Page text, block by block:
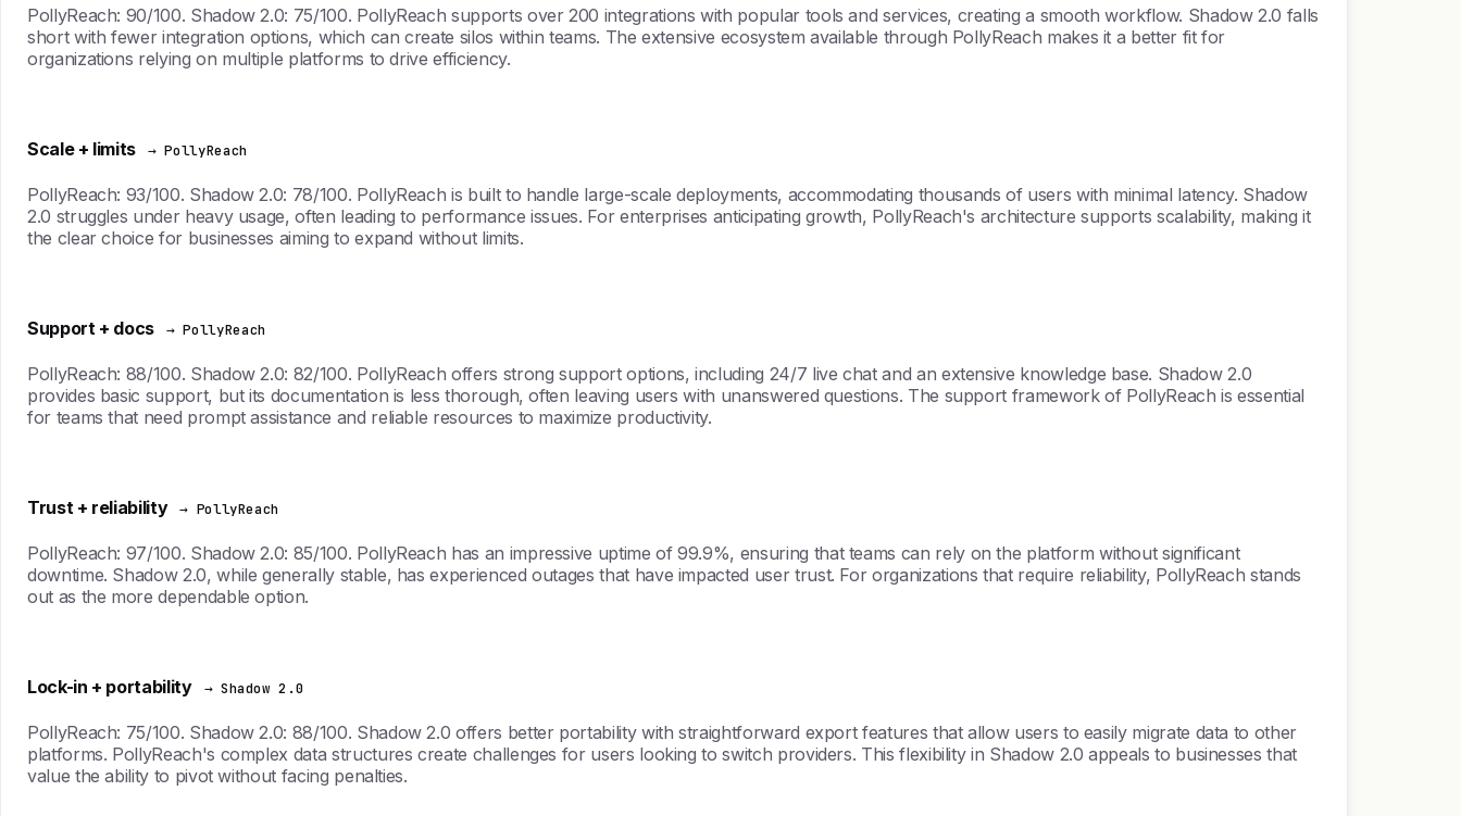
PollyReach: 90/100. Shadow 2.0: 75/100. PollyReach supports over 200 integrations with popular tools and services, creating a smooth workflow. Shadow 2.0 falls
short with fewer integration options, which can create silos within teams. The extensive ecosystem available through PollyReach makes it a better fit for
organizations relying on multiple platforms to drive efficiency.
Scale + limits → PollyReach
PollyReach: 93/100. Shadow 2.0: 78/100. PollyReach is built to handle large-scale deployments, accommodating thousands of users with minimal latency. Shadow
2.0 struggles under heavy usage, often leading to performance issues. For enterprises anticipating growth, PollyReach's architecture supports scalability, making it
the clear choice for businesses aiming to expand without limits.
Support + docs → PollyReach
PollyReach: 88/100. Shadow 2.0: 82/100. PollyReach offers strong support options, including 24/7 live chat and an extensive knowledge base. Shadow 2.0
provides basic support, but its documentation is less thorough, often leaving users with unanswered questions. The support framework of PollyReach is essential
for teams that need prompt assistance and reliable resources to maximize productivity.
Trust + reliability → PollyReach
PollyReach: 97/100. Shadow 2.0: 85/100. PollyReach has an impressive uptime of 99.9%, ensuring that teams can rely on the platform without significant
downtime. Shadow 2.0, while generally stable, has experienced outages that have impacted user trust. For organizations that require reliability, PollyReach stands
out as the more dependable option.
Lock-in + portability → Shadow 2.0
PollyReach: 75/100. Shadow 2.0: 88/100. Shadow 2.0 offers better portability with straightforward export features that allow users to easily migrate data to other
platforms. PollyReach's complex data structures create challenges for users looking to switch providers. This flexibility in Shadow 2.0 appeals to businesses that
value the ability to pivot without facing penalties.